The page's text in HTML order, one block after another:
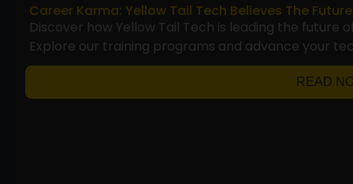
Career Karma: Yellow Tail Tech Believes The
Discover how Yellow Tail Tech is leading the future
Explore our training programs and advance your
READ